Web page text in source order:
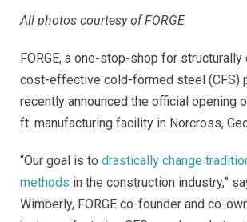
All photos courtesy of FORGE
FORGE, a one-stop-shop for structurally
cost-effective cold-formed steel (CFS)
recently announced the official opening
ft. manufacturing facility in Norcross,
“Our goal is to drastically change
methods in the construction industry,”
Wimberly, FORGE co-founder and co-